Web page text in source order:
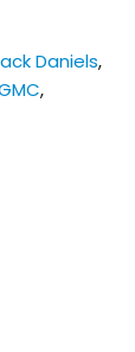
Daniels,
,